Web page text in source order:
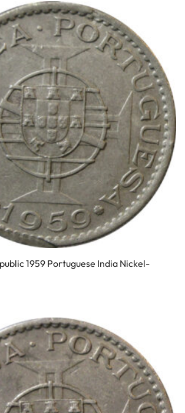
1959 Portuguese India Nickel-